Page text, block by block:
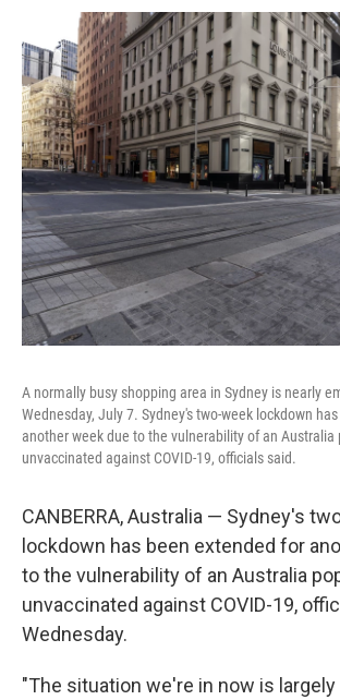
A normally busy shopping area in Sydney is nearly
Wednesday, July 7. Sydney's two-week lockdown
another week due to the vulnerability of an
unvaccinated against COVID-19, officials said.
CANBERRA, Australia — Sydney's
lockdown has been extended for
to the vulnerability of an Australia
unvaccinated against COVID-19,
Wednesday.
"The situation we're in now is